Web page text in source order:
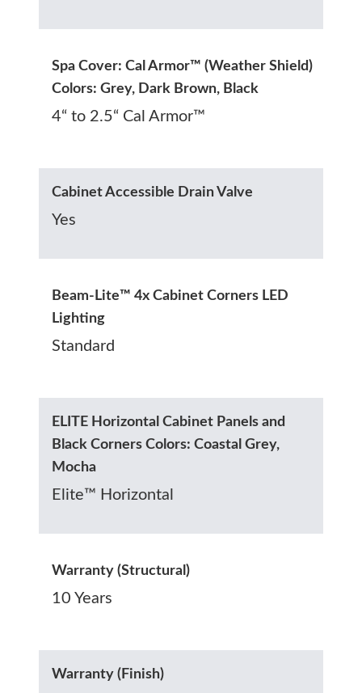
Spa Cover: Cal Armor™ (Weather Shield)
Colors: Grey, Dark Brown, Black
4“ to 2.5“ Cal Armor™
Cabinet Accessible Drain Valve
Yes
Beam-Lite™ 4x Cabinet Corners LED
Lighting
Standard
ELITE Horizontal Cabinet Panels and
Black Corners Colors: Coastal Grey,
Mocha
Elite™ Horizontal
Warranty (Structural)
10 Years
Warranty (Finish)